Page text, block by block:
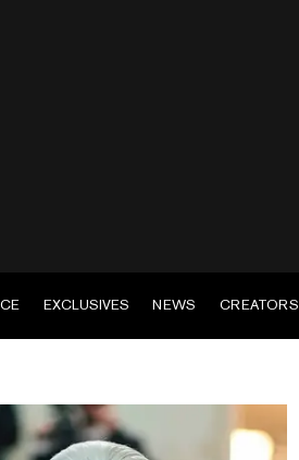
EXCLUSIVES NEWS CREATORS